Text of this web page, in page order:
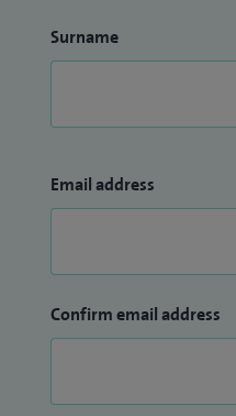
Surname
Email address
Confirm email address